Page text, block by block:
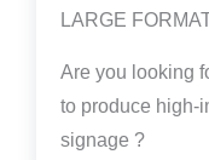
LARGE
Are you looking
to produce high-
signage ?